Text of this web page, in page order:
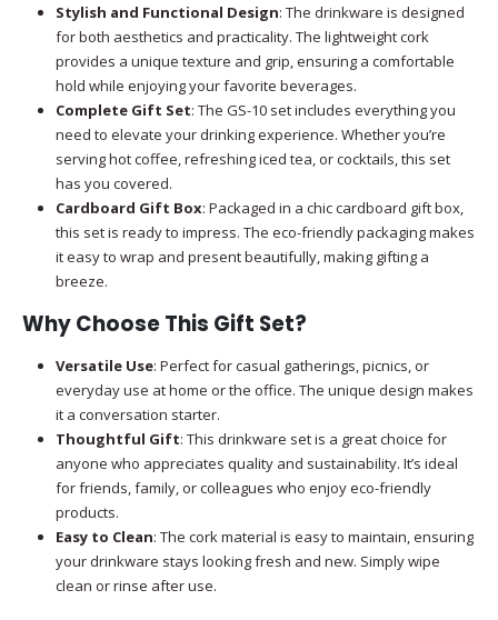
Stylish and Functional Design: The drinkware is designed
for both aesthetics and practicality. The lightweight cork
provides a unique texture and grip, ensuring a comfortable
hold while enjoying your favorite beverages.
Complete Gift Set: The GS-10 set includes everything you
need to elevate your drinking experience. Whether you’re
serving hot coffee, refreshing iced tea, or cocktails, this set
has you covered.
Cardboard Gift Box: Packaged in a chic cardboard gift box,
this set is ready to impress. The eco-friendly packaging makes
it easy to wrap and present beautifully, making gifting a
breeze.
Why Choose This Gift Set?
Versatile Use: Perfect for casual gatherings, picnics, or
everyday use at home or the office. The unique design makes
it a conversation starter.
Thoughtful Gift: This drinkware set is a great choice for
anyone who appreciates quality and sustainability. It’s ideal
for friends, family, or colleagues who enjoy eco-friendly
products.
Easy to Clean: The cork material is easy to maintain, ensuring
your drinkware stays looking fresh and new. Simply wipe
clean or rinse after use.